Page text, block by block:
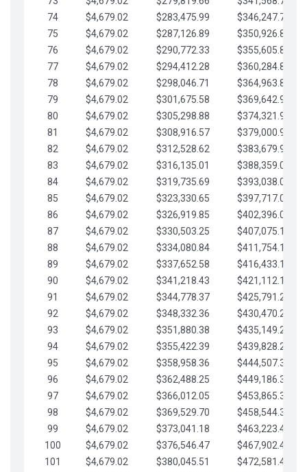
74
$4,679.02 $283,475.99
$346,247.79
75
$4,679.02 $287,126.89
$350,926.82
76
$4,679.02 $290,772.33
$355,605.84
77
$4,679.02 $294,412.28
$360,284.87
78
$4,679.02 $298,046.71
$364,963.89
79
$4,679.02 $301,675.58
$369,642.92
80
$4,679.02 $305,298.88
$374,321.94
81
$4,679.02 $308,916.57
$379,000.96
82
$4,679.02 $312,528.62
$383,679.99
83
$4,679.02 $316,135.01
$388,359.01
84
$4,679.02 $319,735.69
$393,038.04
85
$4,679.02 $323,330.65
$397,717.06
86
$4,679.02 $326,919.85
$402,396.08
87
$4,679.02 $330,503.25
$407,075.11
88
$4,679.02 $334,080.84
$411,754.13
89
$4,679.02 $337,652.58
$416,433.16
90
$4,679.02 $341,218.43
$421,112.18
91
$4,679.02 $344,778.37
$425,791.21
92
$4,679.02 $348,332.36
$430,470.23
93
$4,679.02 $351,880.38
$435,149.25
94
$4,679.02 $355,422.39
$439,828.28
95
$4,679.02 $358,958.36
$444,507.30
96
$4,679.02 $362,488.25
$449,186.33
97
$4,679.02 $366,012.05
$453,865.35
98
$4,679.02 $369,529.70
$458,544.38
99
$4,679.02 $373,041.18
$463,223.40
100
$4,679.02 $376,546.47
$467,902.42
101
$4,679.02 $380,045.51
$472,581.45